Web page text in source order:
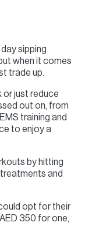
sipping
when it comes
trade up.
or just reduce
out on, from
training and
to enjoy a
by hitting
and
opt for their
350 for one,